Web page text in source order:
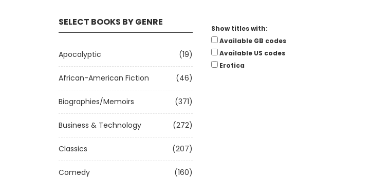
SELECT BOOKS BY GENRE
Apocalyptic (19)
African-American Fiction (46)
Biographies/Memoirs (371)
Business & Technology (272)
Classics (207)
Comedy (160)
Show titles with:
Available GB codes
Available US codes
Erotica